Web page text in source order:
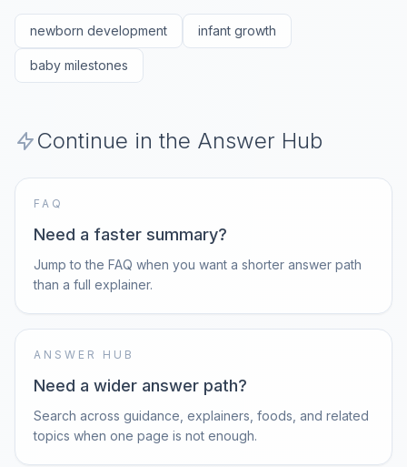
newborn development infant growth
baby milestones
Continue in the Answer Hub
FAQ
Need a faster summary?
Jump to the FAQ when you want a shorter answer path
than a full explainer.
ANSWER HUB
Need a wider answer path?
Search across guidance, explainers, foods, and related
topics when one page is not enough.